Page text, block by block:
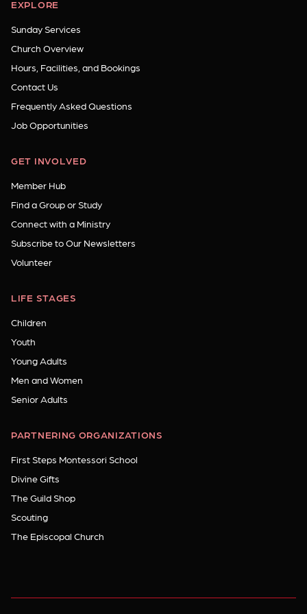
EXPLORE
Sunday Services
Church Overview
Hours, Facilities, and Bookings
Contact Us
Frequently Asked Questions
Job Opportunities
GET INVOLVED
Member Hub
Find a Group or Study
Connect with a Ministry
Subscribe to Our Newsletters
Volunteer
LIFE STAGES
Children
Youth
Young Adults
Men and Women
Senior Adults
PARTNERING ORGANIZATIONS
First Steps Montessori School
Divine Gifts
The Guild Shop
Scouting
The Episcopal Church